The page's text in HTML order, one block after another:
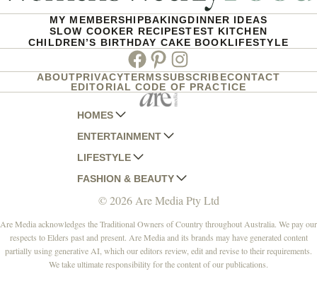
MY MEMBERSHIPBAKINGDINNER IDEAS
SLOW COOKER RECIPESTEST KITCHEN
CHILDREN’S BIRTHDAY CAKE BOOKLIFESTYLE
Facebook
PinterestInstagram
ABOUTPRIVACYTERMSSUBSCRIBECONTACT
EDITORIAL CODE OF PRACTICE
HOMES
AUSTRALIAN HOUSE AND GARDEN
HOME BEAUTIFUL
BETTER HOMES AND GARDENS
YOUR HOME AND GARDEN
ENTERTAINMENT
WOMANS DAY
WOMANS DAY NZ
WHO
NEW IDEA
THAT'S LIFE
LIFESTYLE
WOMEN'S WEEKLY
WOMEN'S WEEKLY FOOD
NZ WOMAN'S WEEKLY FOOD
GOURMET TRAVELLER
BOUNTY PARENTS
FASHION & BEAUTY
MARIE CLAIRE
ELLE
BEAUTY HEAVEN
BEAUTY CREW
© 2026 Are Media Pty Ltd
Are Media acknowledges the Traditional Owners of Country throughout Australia. We pay our
respects to Elders past and present. Are Media and its brands may have generated content
partially using generative AI, which our editors review, edit and revise to their requirements.
We take ultimate responsibility for the content of our publications.